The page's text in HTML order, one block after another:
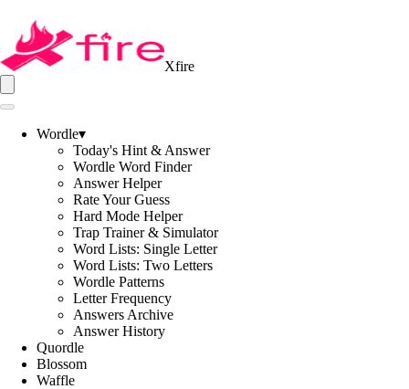
Xfire
Wordle▾
Today's Hint & Answer
Wordle Word Finder
Answer Helper
Rate Your Guess
Hard Mode Helper
Trap Trainer & Simulator
Word Lists: Single Letter
Word Lists: Two Letters
Wordle Patterns
Letter Frequency
Answers Archive
Answer History
Quordle
Blossom
Waffle